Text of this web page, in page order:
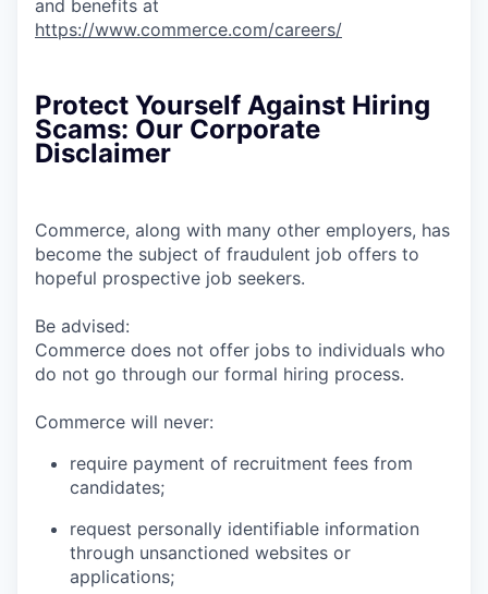
and benefits at
https://www.commerce.com/careers/
Protect Yourself Against Hiring
Scams: Our Corporate
Disclaimer
Commerce, along with many other employers, has
become the subject of fraudulent job offers to
hopeful prospective job seekers.
Be advised:
Commerce does not offer jobs to individuals who
do not go through our formal hiring process.
Commerce will never:
require payment of recruitment fees from
candidates;
request personally identifiable information
through unsanctioned websites or
applications;